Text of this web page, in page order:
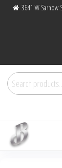
3641 W Sarnow
Search
for: